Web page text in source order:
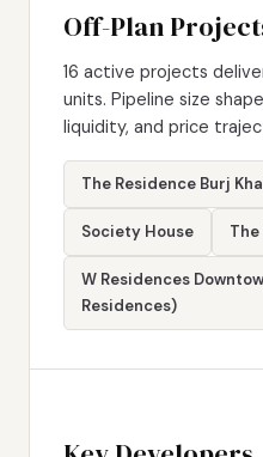
Off-Plan
16 active projects
units. Pipeline size
liquidity, and price
The Residence Burj
Society House The
W Residences
Residences)